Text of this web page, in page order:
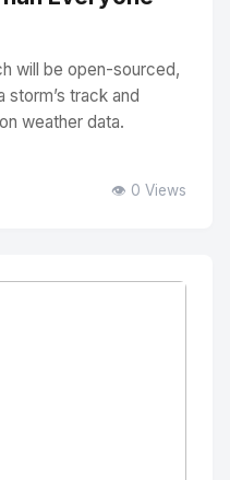
will be open-sourced,
track and
weather data.
👁️ 0 Views